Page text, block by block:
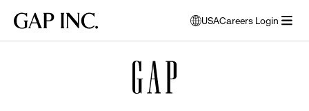
main
main
main
Gap
USA
opens
modal
Careers Login